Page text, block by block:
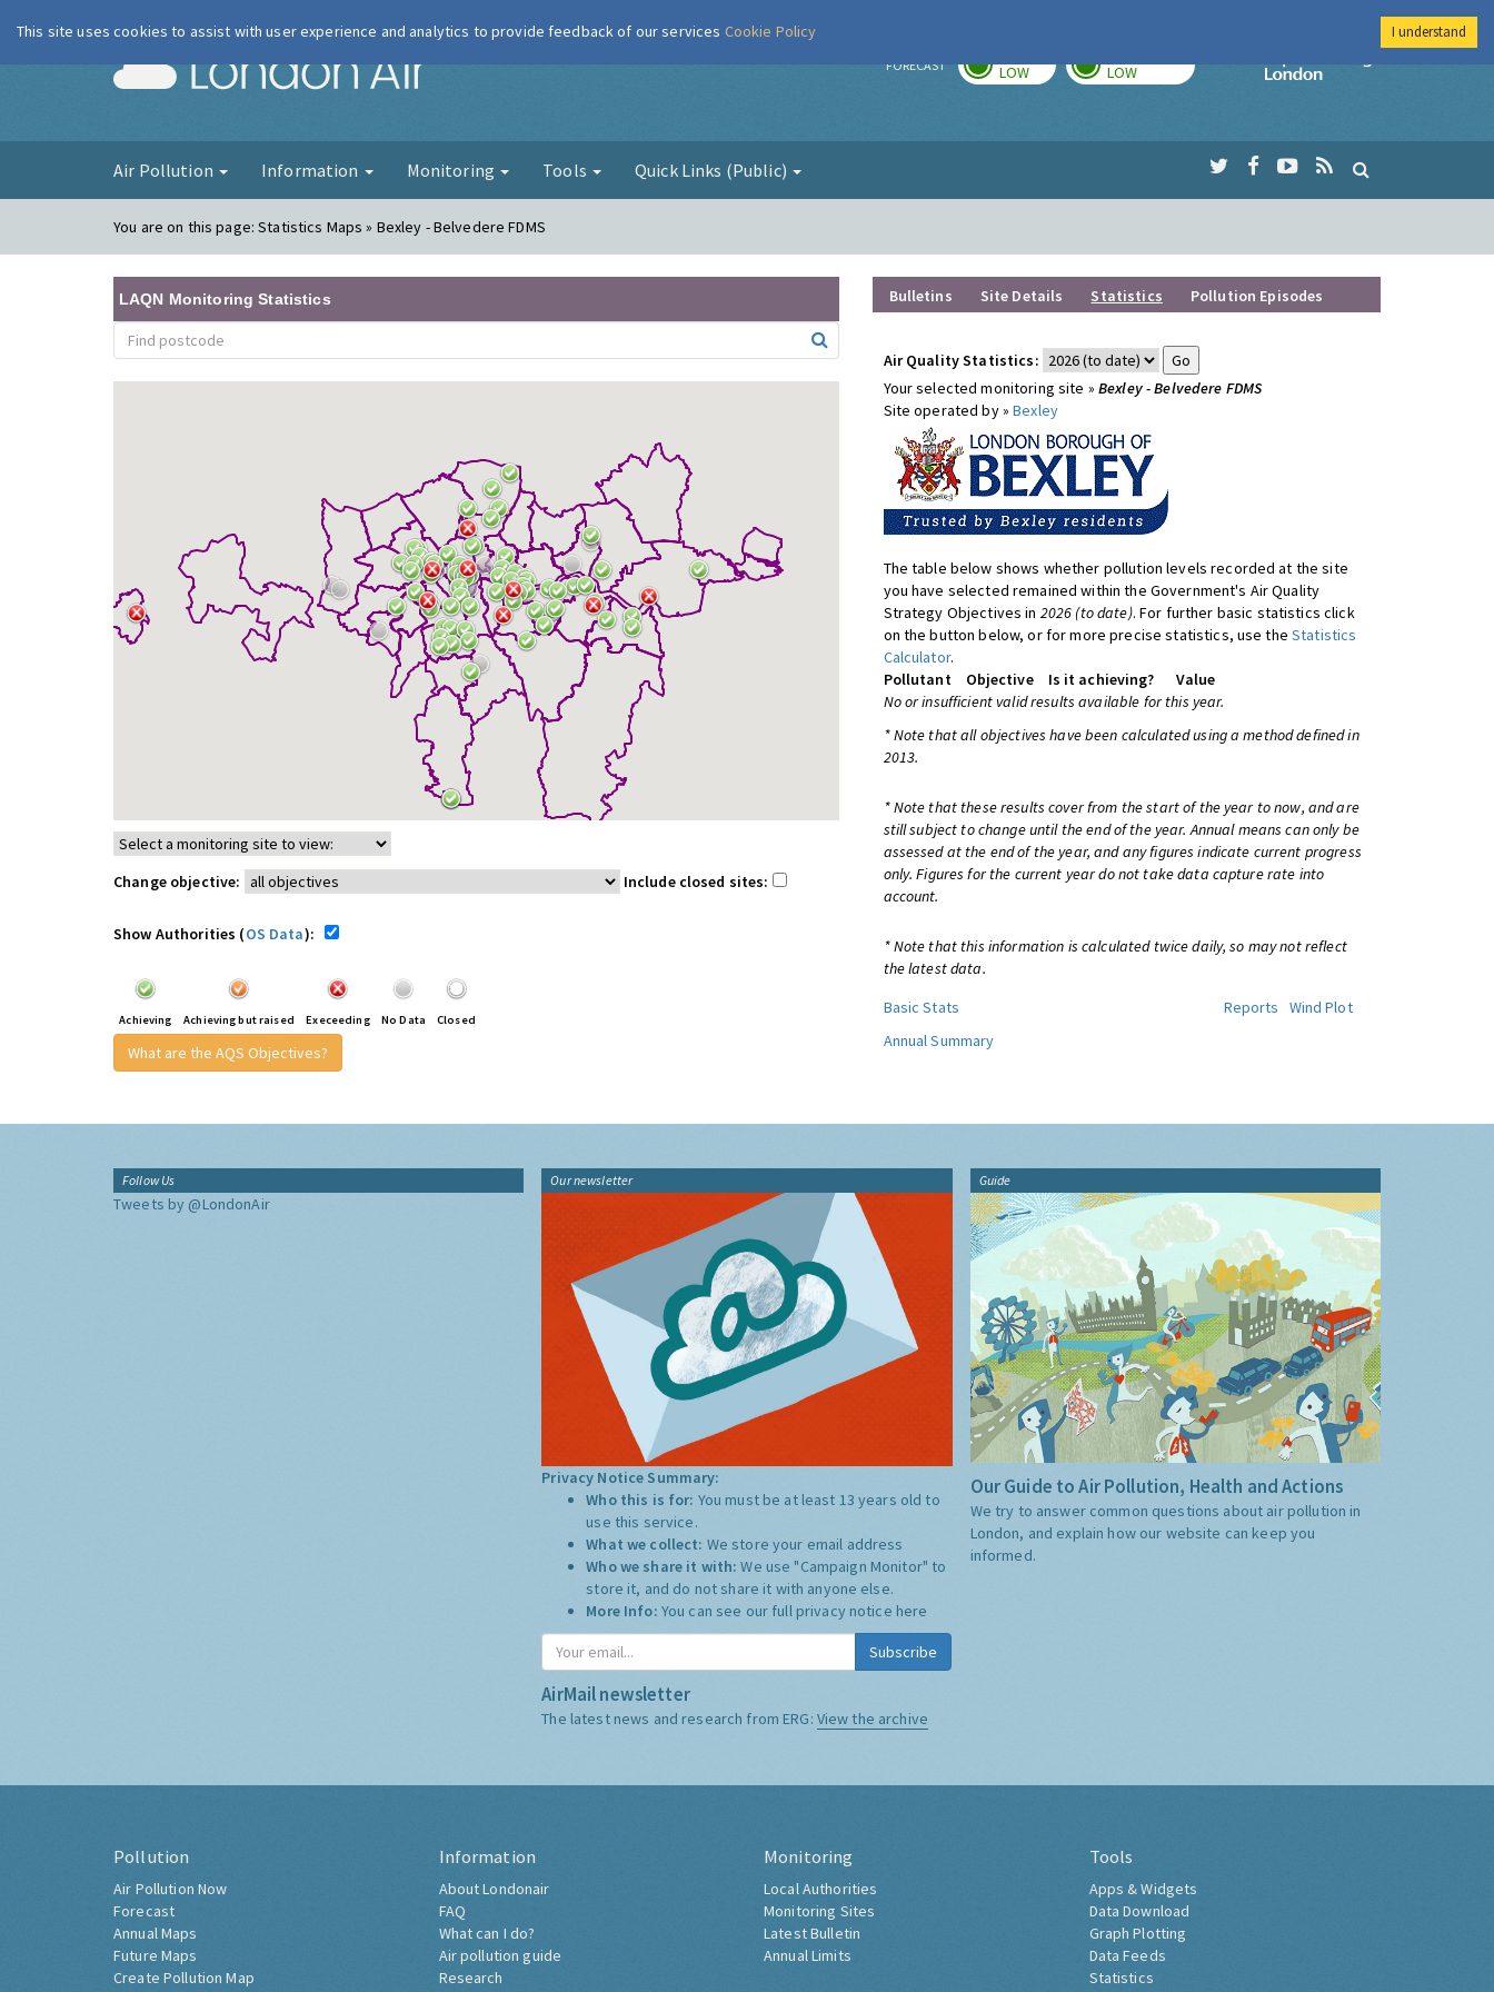
London Air FORECAST LOW LOW
Imperial College
Air Pollution Information Monitoring Tools Quick Links (Public)
You are on this page:Statistics Maps » Bexley - Belvedere FDMS
LAQN Monitoring Statistics
Change objective: Include closed sites:
Show Authorities (OS Data):
Achieving Achieving but raised Execeeding No Data Closed
What are the AQS Objectives?
Bulletins Site Details Statistics Pollution Episodes
Air Quality Statistics:
Your selected monitoring site » Bexley - Belvedere FDMS
Site operated by »Bexley
The table below shows whether pollution levels recorded at the site
you have selected remained within the Government's Air Quality
Strategy Objectives in 2026 (to date). For further basic statistics click
on the button below, or for more precise statistics, use theStatistics
Calculator.
Pollutant
Objective Is it achieving?
Value
No or insufficient valid results available for this year.
* Note that all objectives have been calculated using a method defined in
2013.
* Note that these results cover from the start of the year to now, and are
still subject to change until the end of the year. Annual means can only be
assessed at the end of the year, and any figures indicate current progress
only. Figures for the current year do not take data capture rate into
account.
* Note that this information is calculated twice daily, so may not reflect
the latest data.
Basic Stats
Reports
Wind Plot
Annual Summary
Follow Us
Tweets by @LondonAir
Our newsletter
Privacy Notice Summary:
Who this is for: You must be at least 13 years old to
use this service.
What we collect: We store your email address
Who we share it with:We use "Campaign Monitor" to
store it, and do not share it with anyone else.
More Info: You can see our full privacy notice here
Subscribe
AirMail newsletter
The latest news and research from ERG: View the archive
Guide
Our Guide to Air Pollution, Health and Actions
We try to answer common questions about air pollution in
London, and explain how our website can keep you
informed.
Pollution
Air Pollution Now
Forecast
Annual Maps
Future Maps
Create Pollution Map
Information
About Londonair
FAQ
What can I do?
Air pollution guide
Research
Monitoring
Local Authorities
Monitoring Sites
Latest Bulletin
Annual Limits
Tools
Apps & Widgets
Data Download
Graph Plotting
Data Feeds
Statistics
This site uses cookies to assist with user experience and analytics to provide feedback of our services Cookie Policy I understand